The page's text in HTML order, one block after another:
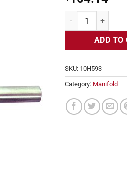
Manifold Heaters,
ADD TO
SKU: 10H593
Category: Manifold